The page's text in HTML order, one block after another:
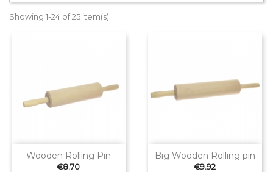
Showing 1-24 of 25 item(s)
Wooden Rolling Pin
Price
€8.70
Big Wooden Rolling pin
Price
€9.92